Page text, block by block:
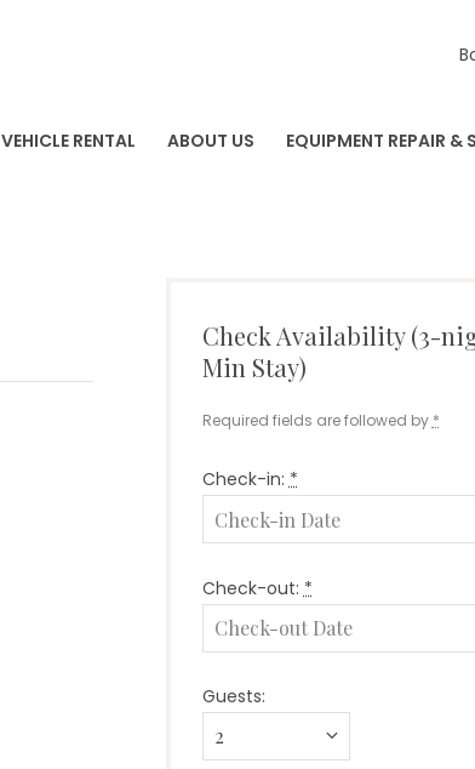
VEHICLE RENTAL ABOUT US EQUIPMENT REPAIR &
Check Availability (3-
Min Stay)
Required fields are followed by *
Check-in:*
Check-out: *
Guests: